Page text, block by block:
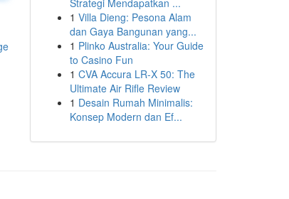
Strategi Mendapatkan ...
1 Villa Dieng: Pesona Alam
dan Gaya Bangunan yang...
1 Plinko Australia: Your Guide
to Casino Fun
1 CVA Accura LR-X 50: The
Ultimate Air Rifle Review
1 Desain Rumah Minimalis:
Konsep Modern dan Ef...